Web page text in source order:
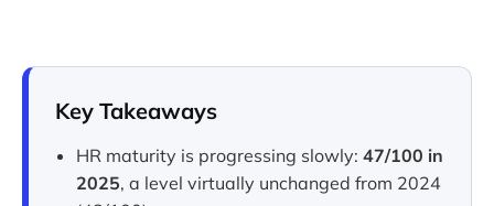
Key Takeaways
HR maturity is progressing slowly:47/100 in
2025, a level virtually unchanged from 2024